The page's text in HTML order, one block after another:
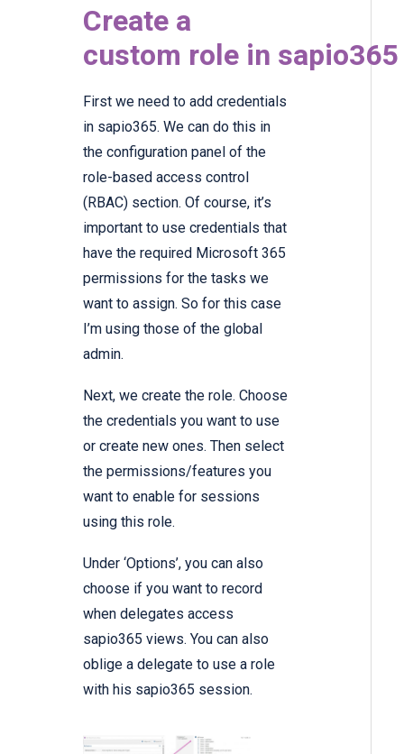
Create a
custom role in
First we need to add credentials
in sapio365. We can do this in
the configuration panel of the
role-based access control
(RBAC) section. Of course, it’s
important to use credentials that
have the required Microsoft 365
permissions for the tasks we
want to assign. So for this case
I’m using those of the global
admin.
Next, we create the role. Choose
the credentials you want to use
or create new ones. Then select
the permissions/features you
want to enable for sessions
using this role.
Under ‘Options’, you can also
choose if you want to record
when delegates access
sapio365 views. You can also
oblige a delegate to use a role
with his sapio365 session.